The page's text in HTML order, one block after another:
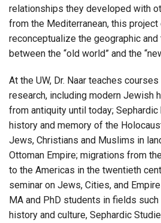
relationships they developed with
from the Mediterranean, this
reconceptualize the geographic
between the “old world” and the
At the UW, Dr. Naar teaches
research, including modern Jewish
from antiquity until today;
history and memory of the
Jews, Christians and Muslims in
Ottoman Empire; migrations from
to the Americas in the twentieth
seminar on Jews, Cities, and
MA and PhD students in fields
history and culture, Sephardic